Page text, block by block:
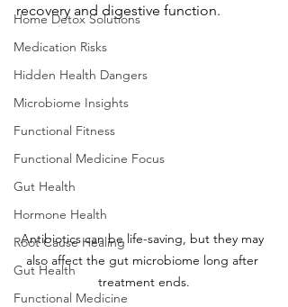
Home Detox Solutions
Medication Risks
Hidden Health Dangers
Microbiome Insights
Functional Fitness
Functional Medicine Focus
Gut Health
Hormone Health
Root Cause Healing
Gut Health
Functional Medicine
recovery and digestive function.
Antibiotics can be life-saving, but they may
also affect the gut microbiome long after
treatment ends.